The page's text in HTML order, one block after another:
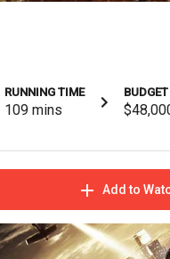
RUNNING TIME
109 mins
BUDGET
Add to